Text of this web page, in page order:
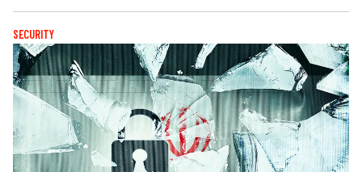
SECURITY